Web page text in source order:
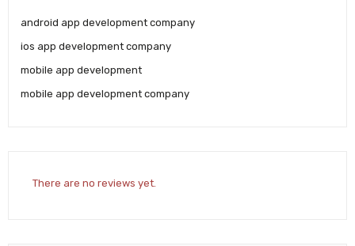
android app development company
ios app development company
mobile app development
mobile app development company
There are no reviews yet.